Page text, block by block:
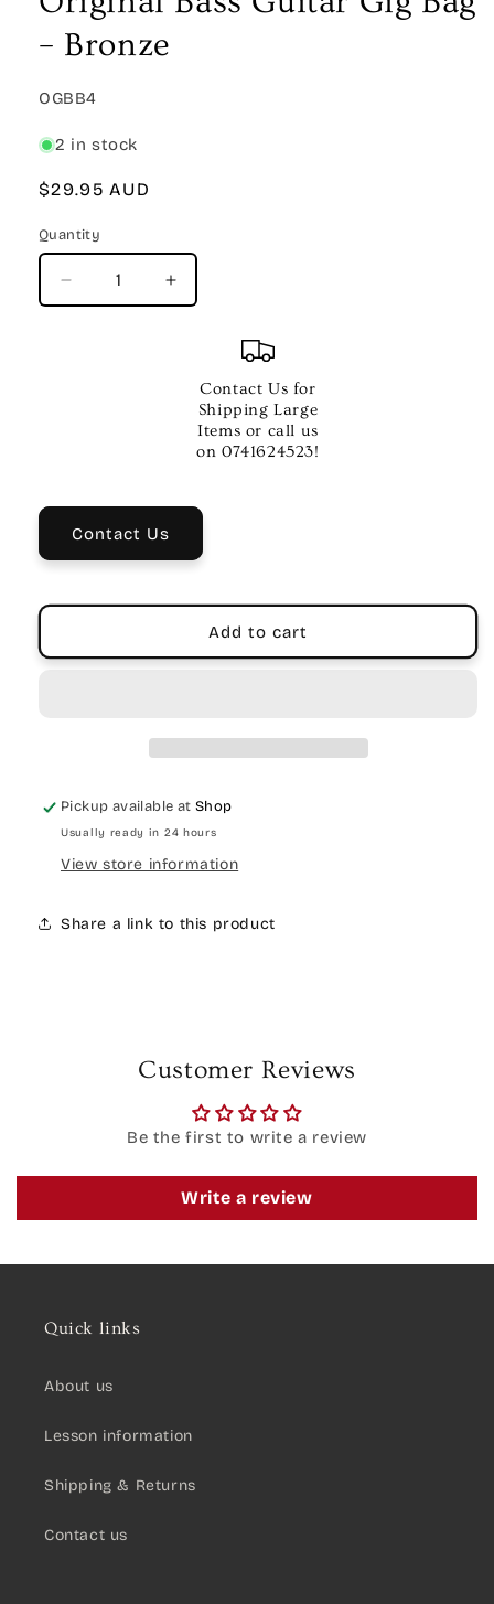
modal
– Bronze
SKU:
OGBB4
2 in stock
Regular
$29.95 AUD
Quantity
Quantity
Decrease
quantity
Increase
quantity
Bass
Guitar
Gig
Bag
Contact Us for
Shipping Large
Items or call us
on 0741624523!
Contact Us
Add to cart
Pickup available atShop
Usually ready in 24 hours
View store information
Share a link to this product
Customer Reviews
Be the first to write a review
Write a review
Quick links
About us
Lesson information
Shipping & Returns
Contact us